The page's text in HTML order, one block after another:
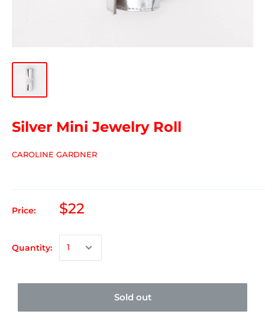
Silver Mini Jewelry Roll
CAROLINE GARDNER
Price: $22
Quantity:
Sold out